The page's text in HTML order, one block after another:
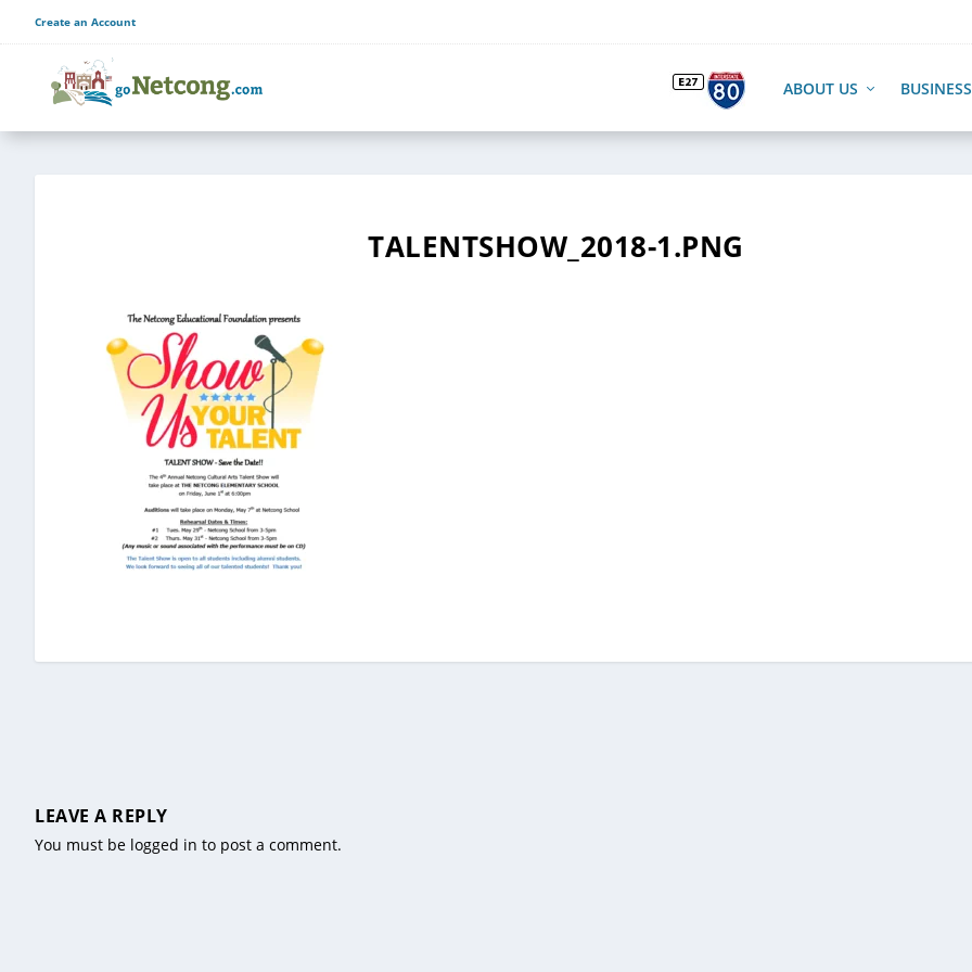
Create an Account
ABOUT US BUSINESS
TALENTSHOW_2018-1.PNG
LEAVE A REPLY
You must be logged in to post a comment.